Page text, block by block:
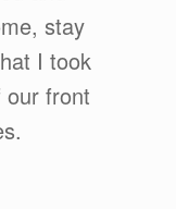
stay
I took
our front